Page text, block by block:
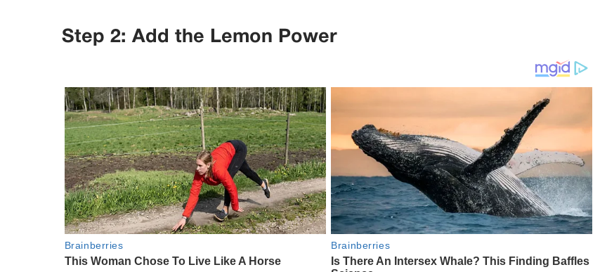
Step 2: Add the Lemon Power